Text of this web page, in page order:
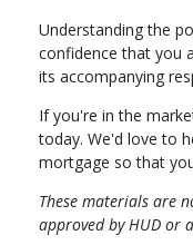
Understanding the
confidence that you
its accompanying
If you're in the
today. We'd love to
mortgage so that
These materials are
approved by HUD or